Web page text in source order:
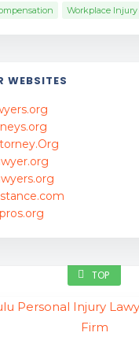
Workplace Injury
WEBSITES
TOP